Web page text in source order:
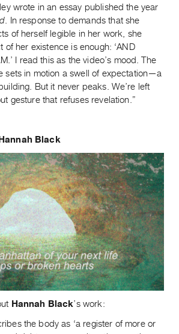
wrote in an essay published the year
. In response to demands that she
of herself legible in her work, she
of her existence is enough: ‘AND
I read this as the video’s mood. The
sets in motion a swell of expectation—a
But it never peaks. We’re left
gesture that refuses revelation.”
Black
Hannah Black’s work:
the body as ‘a register of more or